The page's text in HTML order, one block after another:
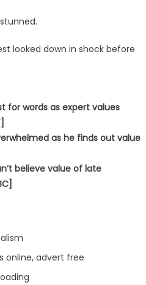
looked down in shock before
for words as expert values
as he finds out value
believe value of late
online, advert free